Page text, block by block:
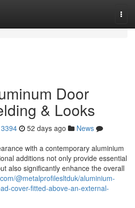
Door
& Looks
52 days ago
News
with a contemporary aluminium
additions not only provide essential
also significantly enhance the overall
@metalprofilesltduk/aluminium-
cover-fitted-above-an-external-